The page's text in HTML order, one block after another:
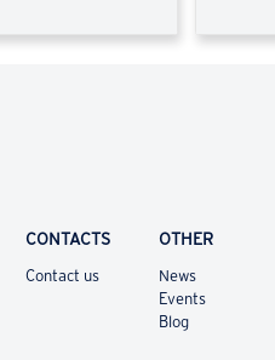
CONTACTS
Contact us
OTHER
News
Events
Blog